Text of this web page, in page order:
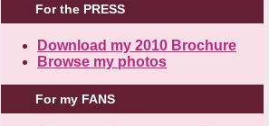
For the PRESS
Download my 2010 Brochure
Browse my photos
For my FANS